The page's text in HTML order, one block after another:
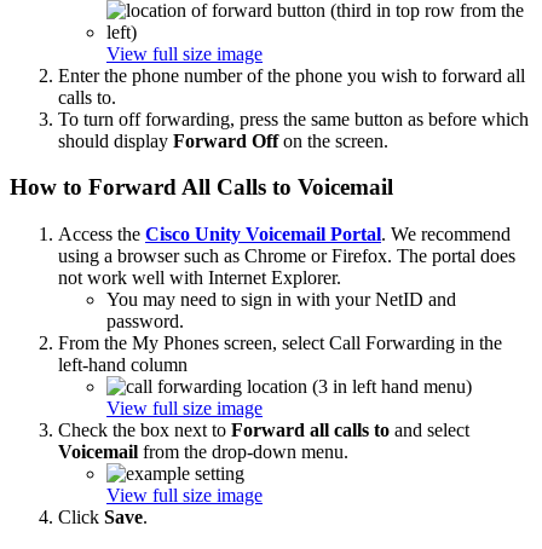
View full size image
Enter the phone number of the phone you wish to forward all
calls to.
To turn off forwarding, press the same button as before which
should display Forward Offon the screen.
How to Forward All Calls to Voicemail
Access the Cisco Unity Voicemail Portal. We recommend
using a browser such as Chrome or Firefox. The portal does
not work well with Internet Explorer.
You may need to sign in with your NetID and
password.
From the My Phones screen, select Call Forwarding in the
left-hand column
View full size image
Check the box next to Forward all calls to and select
Voicemail from the drop-down menu.
View full size image
Click Save.